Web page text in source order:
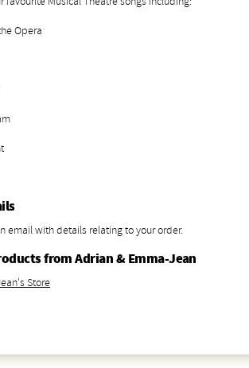
Opera
email with details relating to your order.
from Adrian & Emma-Jean
Store